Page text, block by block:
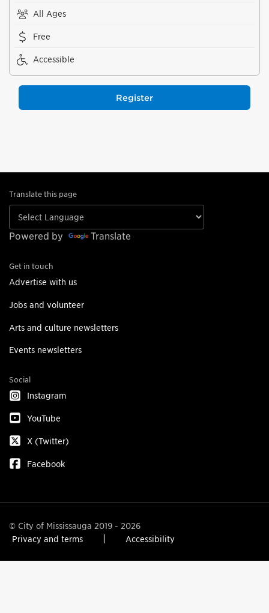
All Ages
Free
Accessible
Register
Translate this page
Powered by Translate
Get in touch
Advertise with us
Jobs and volunteer
Arts and culture newsletters
Events newsletters
Social
Instagram
YouTube
X (Twitter)
Facebook
© City of Mississauga 2019 - 2026
Privacy and terms
Accessibility